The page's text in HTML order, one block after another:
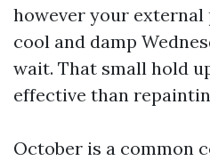
however your
cool and damp
wait. That small hold
effective than
October is a common